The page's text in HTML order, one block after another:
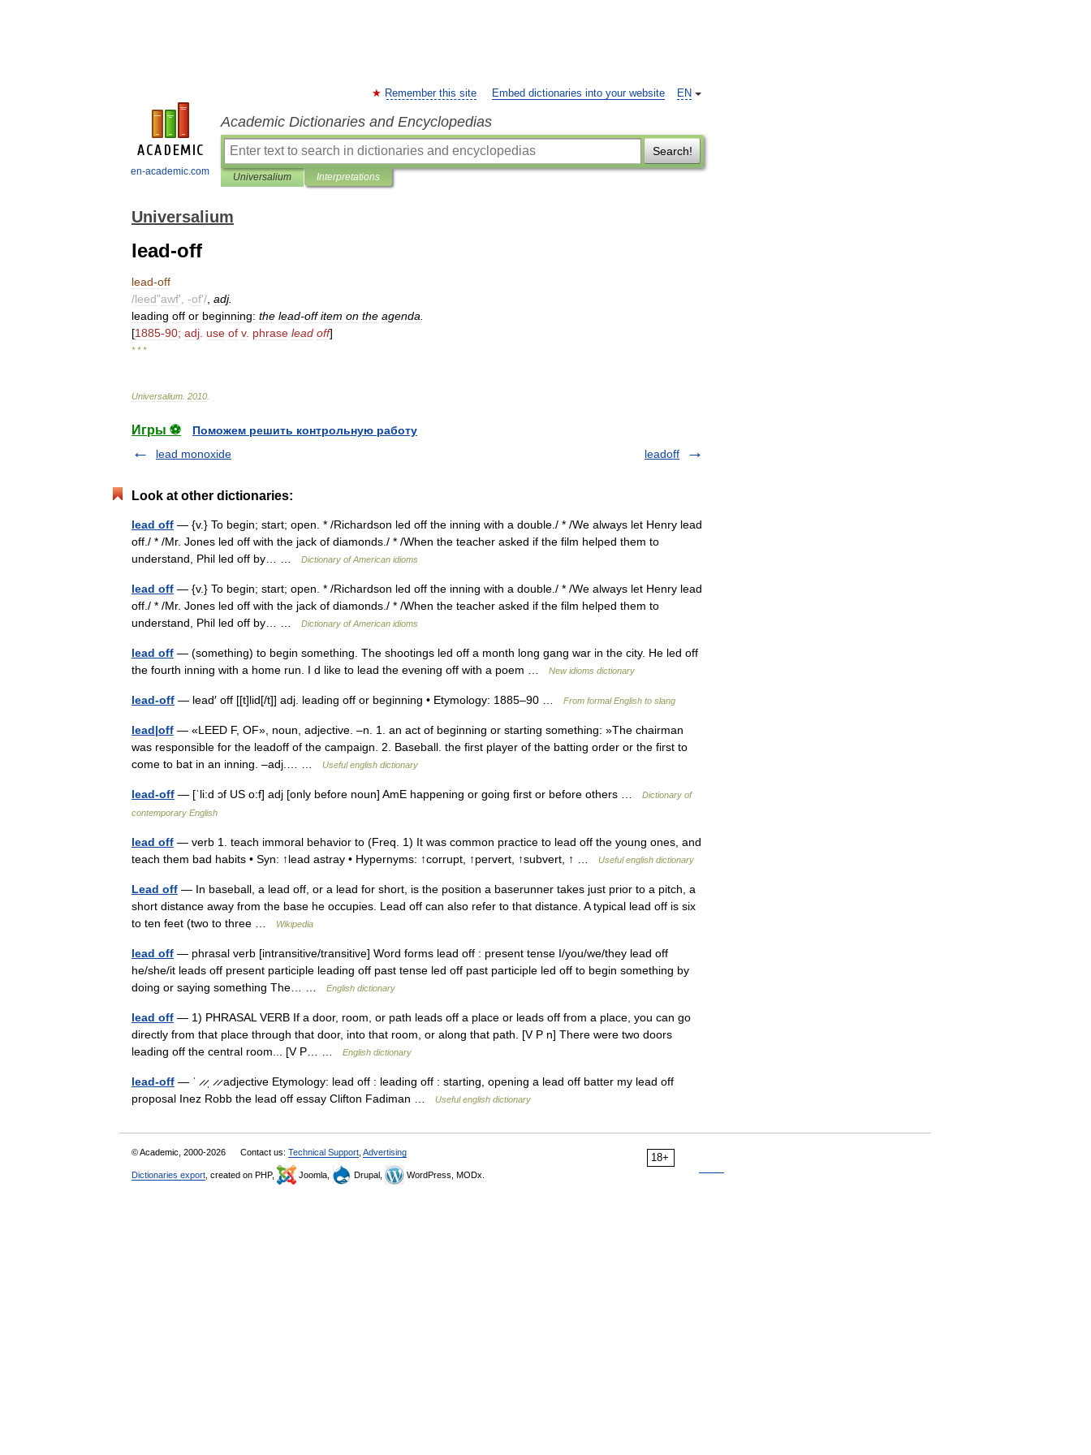
en-academic.com
EN
Remember this site Embed dictionaries into your website
Academic Dictionaries and Encyclopedias
Search!
Universalium Interpretations
Universalium
lead-off
lead-off
/leed"awf', -of'/ adj.
leading off or beginning: the lead-off item on the agenda
[1885-90; adj use of v. phrase lead off]
* * *
Universalium 2010
Игры ⚽
Поможем решить контрольную работу
lead monoxide
leadoff
Look at other dictionaries:
lead off — {v.} To begin; start; open. * /Richardson led off the inning with a double./ * /We always let Henry lead
off./ * /Mr. Jones led off with the jack of diamonds./ * /When the teacher asked if the film helped them to
understand, Phil led off by… …
Dictionary of American idioms
lead off — {v.} To begin; start; open. * /Richardson led off the inning with a double./ * /We always let Henry lead
off./ * /Mr. Jones led off with the jack of diamonds./ * /When the teacher asked if the film helped them to
understand, Phil led off by… …
Dictionary of American idioms
lead off — (something) to begin something. The shootings led off a month long gang war in the city. He led off
the fourth inning with a home run. I d like to lead the evening off with a poem …
New idioms dictionary
lead-off — lead′ off [[t]lid[/t]] adj. leading off or beginning • Etymology: 1885–90 … From formal English to slang
lead|off — «LEED F, OF», noun, adjective. –n. 1. an act of beginning or starting something: »The chairman
was responsible for the leadoff of the campaign. 2. Baseball. the first player of the batting order or the first to
come to bat in an inning. –adj.… …
Useful english dictionary
lead-off — [ˈli:d ɔf US o:f] adj [only before noun] AmE happening or going first or before others …
Dictionary of
contemporary English
lead off — verb 1. teach immoral behavior to (Freq. 1) It was common practice to lead off the young ones, and
teach them bad habits • Syn: ↑lead astray • Hypernyms: ↑corrupt, ↑pervert, ↑subvert, ↑ …
Useful english dictionary
Lead off — In baseball, a lead off, or a lead for short, is the position a baserunner takes just prior to a pitch, a
short distance away from the base he occupies. Lead off can also refer to that distance. A typical lead off is six
to ten feet (two to three …
Wikipedia
lead off — phrasal verb [intransitive/transitive] Word forms lead off : present tense I/you/we/they lead off
he/she/it leads off present participle leading off past tense led off past participle led off to begin something by
doing or saying something The… …
English dictionary
lead off — 1) PHRASAL VERB If a door, room, or path leads off a place or leads off from a place, you can go
directly from that place through that door, into that room, or along that path. [V P n] There were two doors
leading off the central room... [V P… …
English dictionary
lead-off — ˈ ̷ ̷ˌ ̷ ̷ adjective Etymology: lead off : leading off : starting, opening a lead off batter my lead off
proposal Inez Robb the lead off essay Clifton Fadiman …
Useful english dictionary
18+
© Academic, 2000-2026 Contact us: Technical Support Advertising
Dictionaries export , created on PHP, Joomla, Drupal, WordPress, MODx.